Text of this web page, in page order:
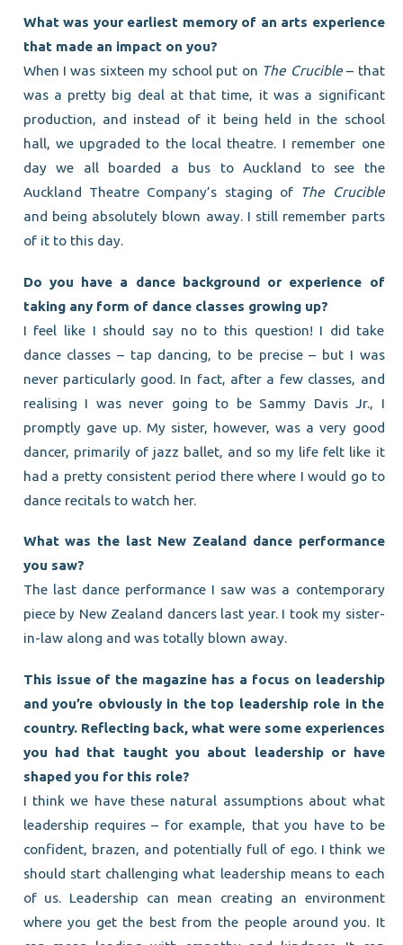
What was your earliest memory of an arts experience
that made an impact on you?
When I was sixteen my school put on The Crucible– that
was a pretty big deal at that time, it was a significant
production, and instead of it being held in the school
hall, we upgraded to the local theatre. I remember one
day we all boarded a bus to Auckland to see the
Auckland Theatre Company’s staging of The Crucible
and being absolutely blown away. I still remember parts
of it to this day.
Do you have a dance background or experience of
taking any form of dance classes growing up?
I feel like I should say no to this question! I did take
dance classes – tap dancing, to be precise – but I was
never particularly good. In fact, after a few classes, and
realising I was never going to be Sammy Davis Jr., I
promptly gave up. My sister, however, was a very good
dancer, primarily of jazz ballet, and so my life felt like it
had a pretty consistent period there where I would go to
dance recitals to watch her.
What was the last New Zealand dance performance
you saw?
The last dance performance I saw was a contemporary
piece by New Zealand dancers last year. I took my sister-
in-law along and was totally blown away.
This issue of the magazine has a focus on leadership
and you’re obviously in the top leadership role in the
country. Reflecting back, what were some experiences
you had that taught you about leadership or have
shaped you for this role?
I think we have these natural assumptions about what
leadership requires – for example, that you have to be
confident, brazen, and potentially full of ego. I think we
should start challenging what leadership means to each
of us. Leadership can mean creating an environment
where you get the best from the people around you. It